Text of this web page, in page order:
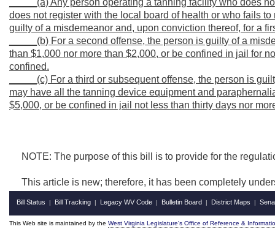
_____(a) Any person operating a tanning facility who does
does not register with the local board of health or who fails
guilty of a misdemeanor and, upon conviction thereof, for a
_____(b) For a second offense, the person is guilty of a
than $1,000 nor more than $2,000, or be confined in jail for
confined.
_____(c) For a third or subsequent offense, the person is
may have all the tanning device equipment and
$5,000, or be confined in jail not less than thirty days nor
NOTE: The purpose of this bill is to provide for the
This article is new; therefore, it has been completely
Bill Status | Bill Tracking | Legacy WV Code | Bulletin Board | District Maps |
This Web site is maintained by the West Virginia Legislature's Office of Reference &